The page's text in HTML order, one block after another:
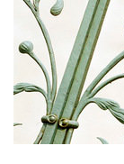
nymburk